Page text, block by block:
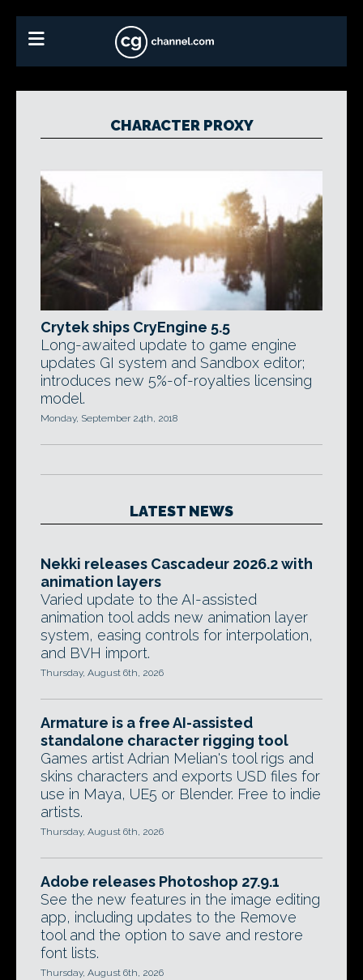
CHARACTER PROXY
Crytek ships CryEngine 5.5
Long-awaited update to game engine
updates GI system and Sandbox editor;
introduces new 5%-of-royalties licensing
model.
Monday, September 24th, 2018
LATEST NEWS
Nekki releases Cascadeur 2026.2 with
animation layers
Varied update to the AI-assisted
animation tool adds new animation layer
system, easing controls for interpolation,
and BVH import.
Thursday, August 6th, 2026
Armature is a free AI-assisted
standalone character rigging tool
Games artist Adrian Melian's tool rigs and
skins characters and exports USD files for
use in Maya, UE5 or Blender. Free to indie
artists.
Thursday, August 6th, 2026
Adobe releases Photoshop 27.9.1
See the new features in the image editing
app, including updates to the Remove
tool and the option to save and restore
font lists.
Thursday, August 6th, 2026